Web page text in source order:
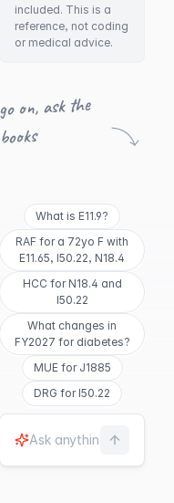
included. This is a
reference, not coding
or medical advice.
go on, ask the
books
What is E11.9?
RAF for a 72yo F with
E11.65, I50.22, N18.4
HCC for N18.4 and
I50.22
What changes in
FY2027 for diabetes?
MUE for J1885
DRG for I50.22